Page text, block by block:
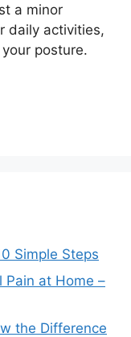
a minor
daily activities,
posture.
Simple Steps
Pain at Home –
the Difference